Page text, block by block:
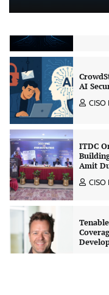
AI
ITDC
Amit
CISO
CISO
Three
what
By